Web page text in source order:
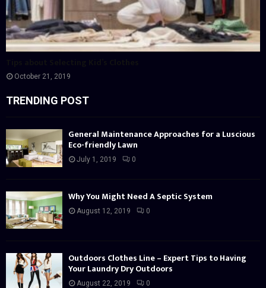
October 21, 2019
TRENDING POST
General Maintenance Approaches for a Luscious
Eco-friendly Lawn
July 1, 2019 0
Why You Might Need A Septic System
August 12, 2019 0
Outdoors Clothes Line – Expert Tips to Having
Your Laundry Dry Outdoors
August 22, 2019 0